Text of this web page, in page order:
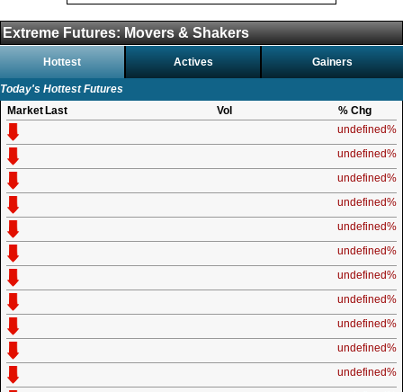
Extreme Futures: Movers & Shakers
Hottest Actives Gainers
Today's Hottest Futures
Market Last Vol
% Chg
undefined%
undefined%
undefined%
undefined%
undefined%
undefined%
undefined%
undefined%
undefined%
undefined%
undefined%